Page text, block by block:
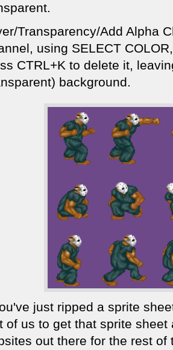
Transparency/Add Alpha
using SELECT
CTRL+K to delete it,
background.
just ripped a sprite
of us to get that sprite
out there for the rest